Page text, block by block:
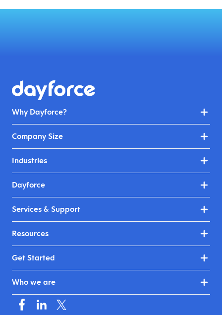
Why Dayforce?
Company Size
Industries
Dayforce
Services & Support
Resources
Get Started
Who we are